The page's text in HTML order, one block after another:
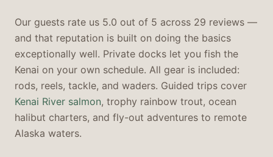
Our guests rate us 5.0 out of 5 across 29 reviews —
and that reputation is built on doing the basics
exceptionally well. Private docks let you fish the
Kenai on your own schedule. All gear is included:
rods, reels, tackle, and waders. Guided trips cover
Kenai River salmon, trophy rainbow trout, ocean
halibut charters, and fly-out adventures to remote
Alaska waters.